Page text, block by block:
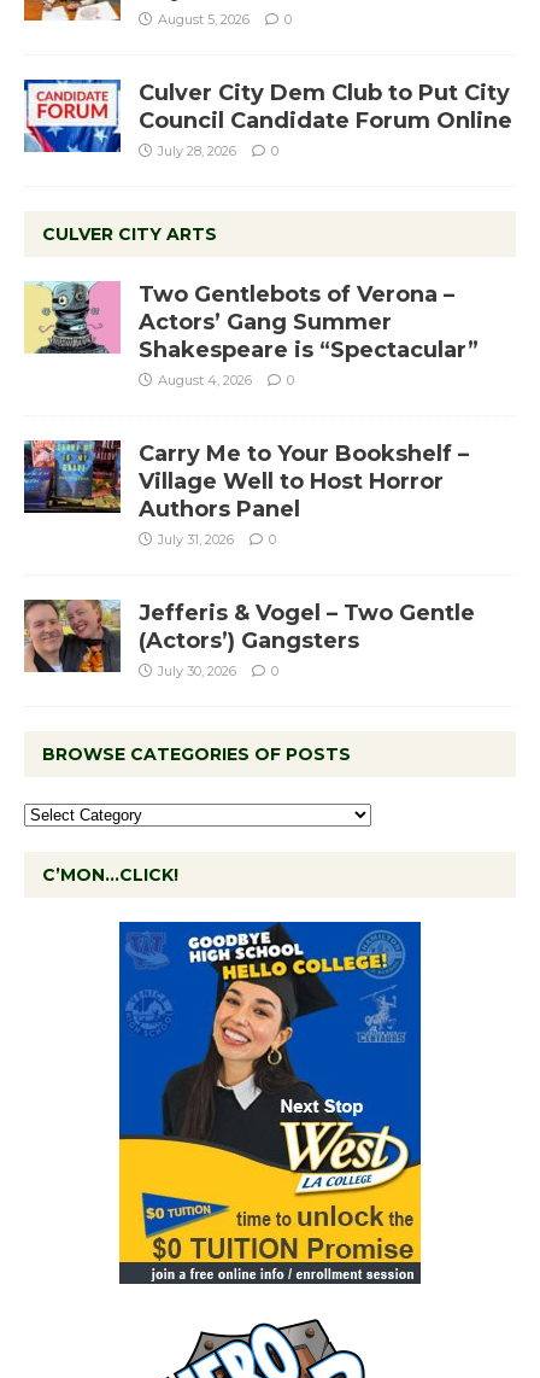
August 5, 2026 0
Culver City Dem Club to Put City
Council Candidate Forum Online
July 28, 2026 0
CULVER CITY ARTS
Two Gentlebots of Verona –
Actors’ Gang Summer
Shakespeare is “Spectacular”
August 4, 2026 0
Carry Me to Your Bookshelf –
Village Well to Host Horror
Authors Panel
July 31, 2026 0
Jefferis & Vogel – Two Gentle
(Actors’) Gangsters
July 30, 2026 0
BROWSE CATEGORIES OF POSTS
C’MON…CLICK!